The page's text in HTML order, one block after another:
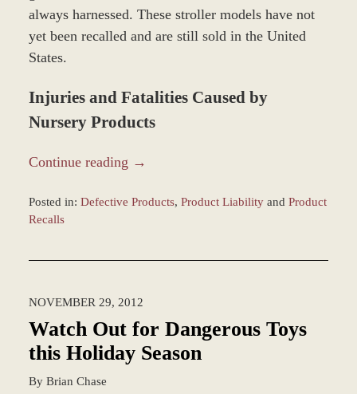
always harnessed. These stroller models have not
yet been recalled and are still sold in the United
States.
Injuries and Fatalities Caused by
Nursery Products
Continue reading →
Posted in: Defective Products, Product Liabilityand Product
Recalls
10:09
am
NOVEMBER 29, 2012
Watch Out for Dangerous Toys
this Holiday Season
By Brian Chase